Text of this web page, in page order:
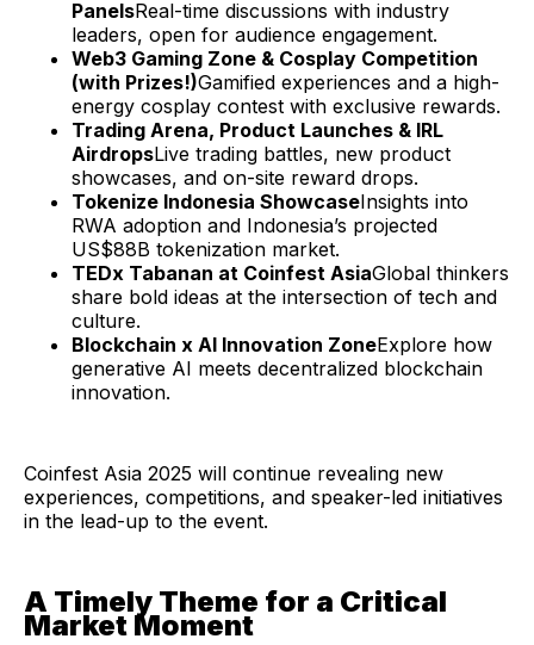
PanelsReal-time discussions with industry
leaders, open for audience engagement.
Web3 Gaming Zone & Cosplay Competition
(with Prizes!)Gamified experiences and a high-
energy cosplay contest with exclusive rewards.
Trading Arena, Product Launches & IRL
AirdropsLive trading battles, new product
showcases, and on-site reward drops.
Tokenize Indonesia ShowcaseInsights into
RWA adoption and Indonesia’s projected
US$88B tokenization market.
TEDx Tabanan at Coinfest AsiaGlobal thinkers
share bold ideas at the intersection of tech and
culture.
Blockchain x AI Innovation ZoneExplore how
generative AI meets decentralized blockchain
innovation.
Coinfest Asia 2025 will continue revealing new
experiences, competitions, and speaker-led initiatives
in the lead-up to the event.
A Timely Theme for a Critical
Market Moment